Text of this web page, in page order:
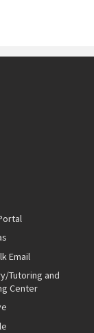
Email
Tutoring and
Center